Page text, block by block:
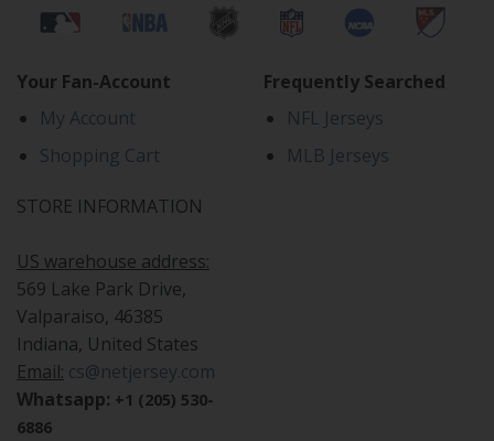
Your Fan-Account
My Account
Shopping Cart
STORE INFORMATION
US warehouse address:
569 Lake Park Drive,
Valparaiso, 46385
Indiana, United States
Email: cs@netjersey.com
Whatsapp: +1 (205) 530-
6886
Frequently Searched
NFL Jerseys
MLB Jerseys